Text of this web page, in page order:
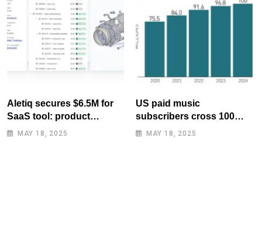
Aletiq secures $6.5M for
SaaS tool: product
lifecycle management
MAY 18, 2025
US paid music
subscribers cross 100
million mark for first time
MAY 18, 2025